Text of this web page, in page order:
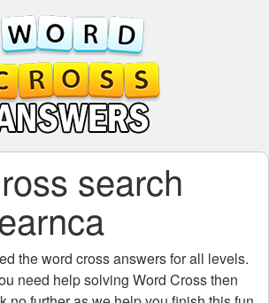
search
theword cross answers for all levels.
need help solving Word Crossthen